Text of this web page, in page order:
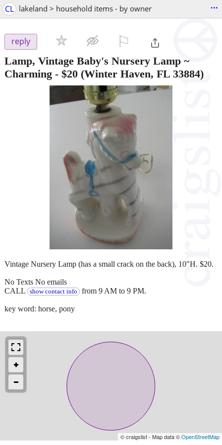
CL lakeland > household items - by owner ...
reply
Lamp, Vintage Baby's Nursery Lamp ~
Charming - $20 (Winter Haven, FL 33884)
Vintage Nursery Lamp (has a small crack on the back), 10"H. $20.
No Texts No emails
CALL
show contact info from 9 AM to 9 PM.
key word: horse, pony
© craigslist - Map data ©OpenStreetMap